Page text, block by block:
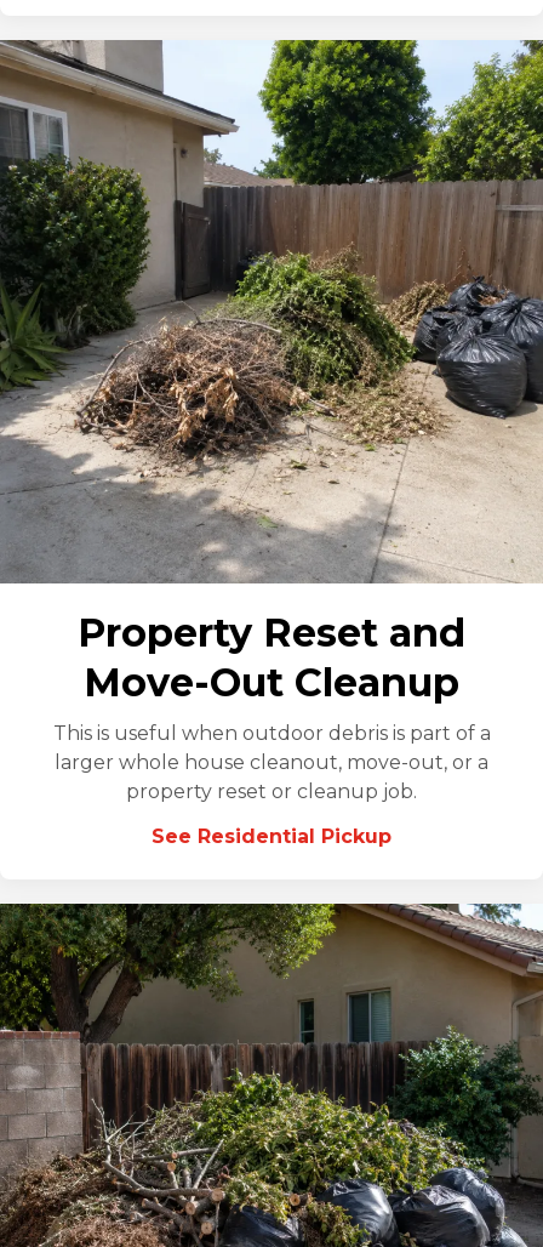
Property Reset and
Move-Out Cleanup
This is useful when outdoor debris is part of a
larger whole house cleanout, move-out, or a
property reset or cleanup job.
See Residential Pickup